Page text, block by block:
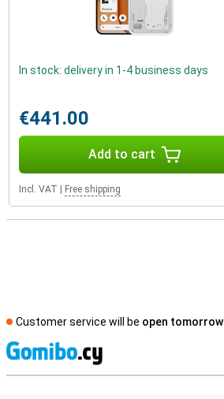
In stock: delivery in 1-4 business days
€441.00
Add to cart
Incl. VAT Free shipping
Customer service will be open tomorrow